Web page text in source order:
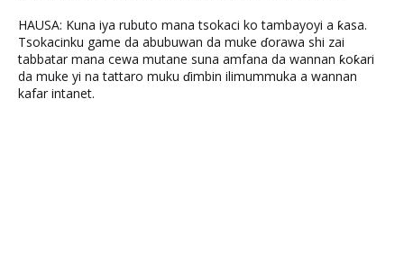
HAUSA: Kuna iya rubuto mana tsokaci ko tambayoyi a ƙasa.
Tsokacinku game da abubuwan da muke ɗorawa shi zai
tabbatar mana cewa mutane suna amfana da wannan ƙoƙari
da muke yi na tattaro muku ɗimbin ilimummuka a wannan
kafar intanet.